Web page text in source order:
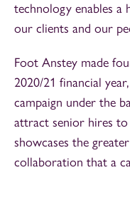
technology enables a
our clients and our
Foot Anstey made
2020/21 financial
campaign under the
attract senior hires
showcases the
collaboration that a